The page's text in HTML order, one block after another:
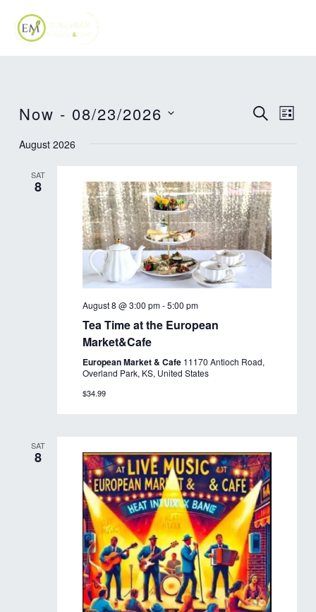
content
Events
Views
SEARCH
LIST
Now - 08/23/2026
date.
August 2026
SAT
8
August 8 @ 3:00 pm-5:00 pm
Tea Time at the European
Market&Cafe
European Market & Cafe 11170 Antioch Road,
Overland Park, KS, United States
$34.99
SAT
8